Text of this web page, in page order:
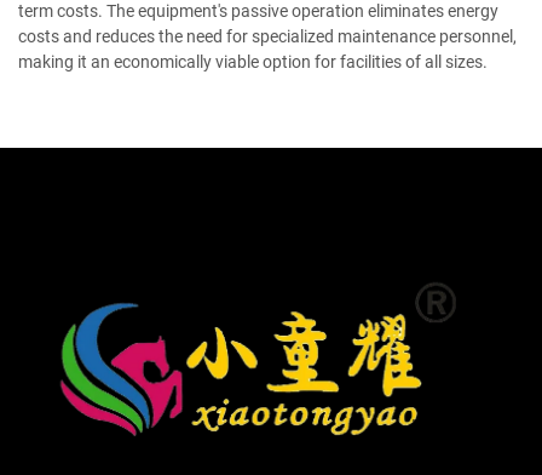
term costs. The equipment's passive operation eliminates energy
costs and reduces the need for specialized maintenance personnel,
making it an economically viable option for facilities of all sizes.